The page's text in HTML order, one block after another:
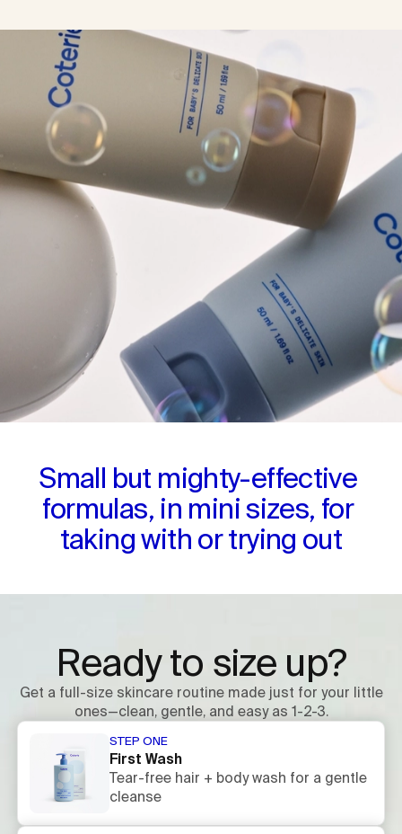
Small but mighty-effective
formulas, in mini sizes, for
taking with or trying out
Ready to size up?
Get a full-size skincare routine made just for your little
ones—clean, gentle, and easy as 1-2-3.
STEP ONE
First Wash
Tear-free hair + body wash for a gentle
cleanse